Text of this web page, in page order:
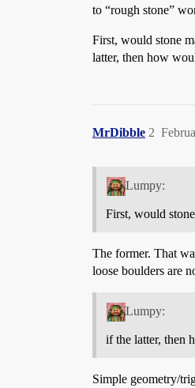
to “rough stone”
First, would stone
latter, then how
MrDibble 2
Lumpy:
First, would
The former. That
loose boulders are
Lumpy:
if the latter, then
Simple geometry/